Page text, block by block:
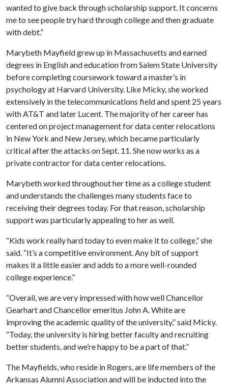
wanted to give back through scholarship support. It concerns
me to see people try hard through college and then graduate
with debt.”
Marybeth Mayfield grew up in Massachusetts and earned
degrees in English and education from Salem State University
before completing coursework toward a master’s in
psychology at Harvard University. Like Micky, she worked
extensively in the telecommunications field and spent 25 years
with AT&T and later Lucent. The majority of her career has
centered on project management for data center relocations
in New York and New Jersey, which became particularly
critical after the attacks on Sept. 11. She now works as a
private contractor for data center relocations.
Marybeth worked throughout her time as a college student
and understands the challenges many students face to
receiving their degrees today. For that reason, scholarship
support was particularly appealing to her as well.
“Kids work really hard today to even make it to college,” she
said. “It’s a competitive environment. Any bit of support
makes it a little easier and adds to a more well-rounded
college experience.”
“Overall, we are very impressed with how well Chancellor
Gearhart and Chancellor emeritus John A. White are
improving the academic quality of the university,” said Micky.
“Today, the university is hiring better faculty and recruiting
better students, and we’re happy to be a part of that.”
The Mayfields, who reside in Rogers, are life members of the
Arkansas Alumni Association and will be inducted into the